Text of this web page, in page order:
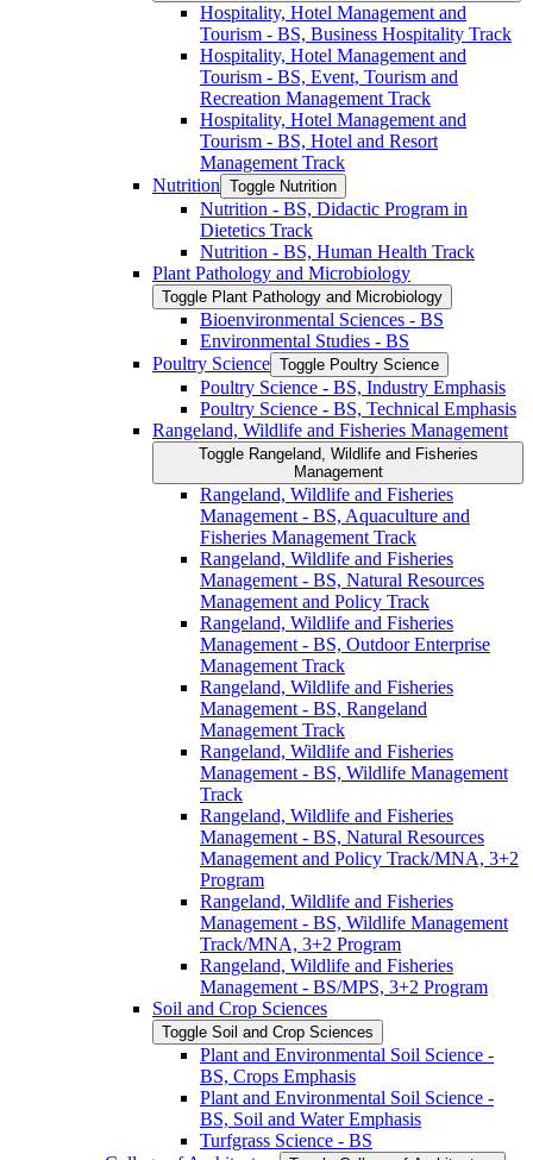
Hospitality, Hotel Management and
Tourism -​ BS, Business Hospitality Track
Hospitality, Hotel Management and
Tourism -​ BS, Event, Tourism and
Recreation Management Track
Hospitality, Hotel Management and
Tourism -​ BS, Hotel and Resort
Management Track
Nutrition Toggle Nutrition
Nutrition -​ BS, Didactic Program in
Dietetics Track
Nutrition -​ BS, Human Health Track
Plant Pathology and Microbiology
Toggle Plant Pathology and Microbiology
Bioenvironmental Sciences -​ BS
Environmental Studies -​ BS
Poultry Science Toggle Poultry Science
Poultry Science -​ BS, Industry Emphasis
Poultry Science -​ BS, Technical Emphasis
Rangeland, Wildlife and Fisheries Management
Toggle Rangeland, Wildlife and Fisheries
Management
Rangeland, Wildlife and Fisheries
Management -​ BS, Aquaculture and
Fisheries Management Track
Rangeland, Wildlife and Fisheries
Management -​ BS, Natural Resources
Management and Policy Track
Rangeland, Wildlife and Fisheries
Management -​ BS, Outdoor Enterprise
Management Track
Rangeland, Wildlife and Fisheries
Management -​ BS, Rangeland
Management Track
Rangeland, Wildlife and Fisheries
Management -​ BS, Wildlife Management
Track
Rangeland, Wildlife and Fisheries
Management -​ BS, Natural Resources
Management and Policy Track/​MNA, 3+2
Program
Rangeland, Wildlife and Fisheries
Management -​ BS, Wildlife Management
Track/​MNA, 3+2 Program
Rangeland, Wildlife and Fisheries
Management -​ BS/​MPS, 3+2 Program
Soil and Crop Sciences
Toggle Soil and Crop Sciences
Plant and Environmental Soil Science -​
BS, Crops Emphasis
Plant and Environmental Soil Science -​
BS, Soil and Water Emphasis
Turfgrass Science -​ BS